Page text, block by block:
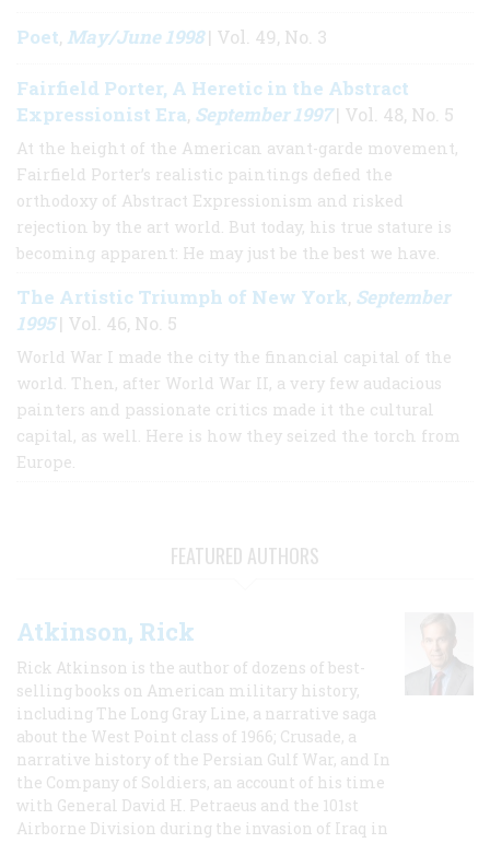
Poet, May/June 1998| Vol. 49, No. 3
Fairfield Porter, A Heretic in the Abstract
Expressionist Era, September 1997| Vol. 48, No. 5
At the height of the American avant-garde movement,
Fairfield Porter’s realistic paintings defied the
orthodoxy of Abstract Expressionism and risked
rejection by the art world. But today, his true stature is
becoming apparent: He may just be the best we have.
The Artistic Triumph of New York, September
1995| Vol. 46, No. 5
World War I made the city the financial capital of the
world. Then, after World War II, a very few audacious
painters and passionate critics made it the cultural
capital, as well. Here is how they seized the torch from
Europe.
FEATURED AUTHORS
Atkinson, Rick
Rick Atkinson is the author of dozens of best-
selling books on American military history,
including The Long Gray Line, a narrative saga
about the West Point class of 1966; Crusade, a
narrative history of the Persian Gulf War, and In
the Company of Soldiers, an account of his time
with General David H. Petraeus and the 101st
Airborne Division during the invasion of Iraq in